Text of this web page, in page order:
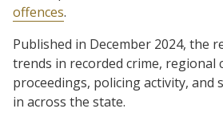
offences.
Published in December 2024, the
trends in recorded crime, regional
proceedings, policing activity, and
in across the state.